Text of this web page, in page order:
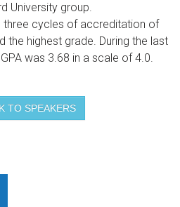
University group.
three cycles of accreditation of
the highest grade. During the last
was 3.68 in a scale of 4.0.
TO SPEAKERS